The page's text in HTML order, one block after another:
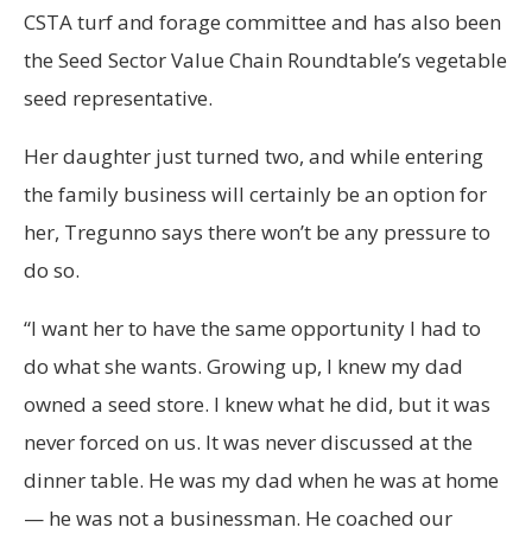
CSTA turf and forage committee and has also been
the Seed Sector Value Chain Roundtable’s vegetable
seed representative.
Her daughter just turned two, and while entering
the family business will certainly be an option for
her, Tregunno says there won’t be any pressure to
do so.
“I want her to have the same opportunity I had to
do what she wants. Growing up, I knew my dad
owned a seed store. I knew what he did, but it was
never forced on us. It was never discussed at the
dinner table. He was my dad when he was at home
— he was not a businessman. He coached our